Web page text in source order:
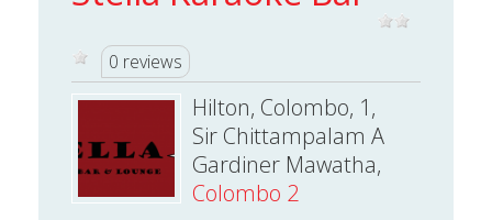
0 reviews
Hilton, Colombo, 1,
Sir Chittampalam A
Gardiner Mawatha,
Colombo 2